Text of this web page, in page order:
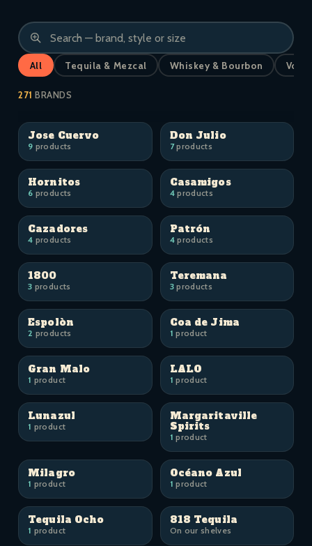
All Tequila & Mezcal Whiskey & Bourbon
271 BRANDS
Jose Cuervo
9 products
Don Julio
7products
Hornitos
6 products
Casamigos
4products
Cazadores
4 products
Patrón
4products
1800
3 products
Teremana
3products
Espolòn
2 products
Coa de Jima
1 product
Gran Malo
1 product
LALO
1 product
Lunazul
1 product
Margaritaville
Spirits
1 product
Milagro
1 product
Océano Azul
1 product
Tequila Ocho
1 product
818 Tequila
On our shelves